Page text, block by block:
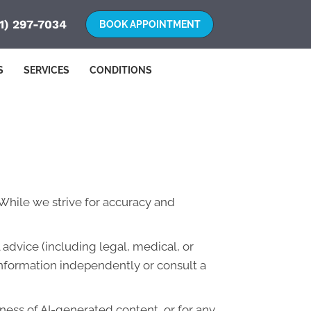
297-7034
SERVICES CONDITIONS
we strive for accuracy and
(including legal, medical, or
independently or consult a